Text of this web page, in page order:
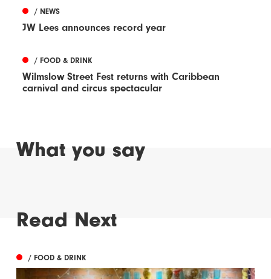
/ NEWS
JW Lees announces record year
/ FOOD & DRINK
Wilmslow Street Fest returns with Caribbean
carnival and circus spectacular
What you say
Read Next
/ FOOD & DRINK